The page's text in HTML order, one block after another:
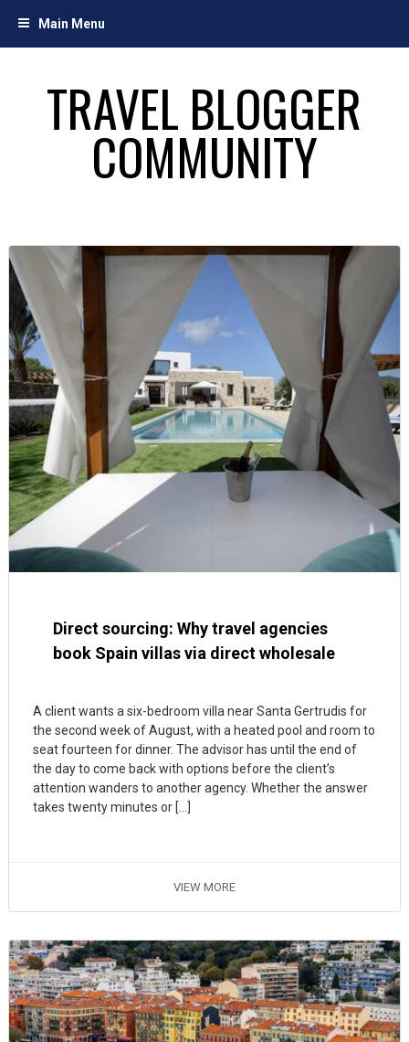
Main Menu
TRAVEL BLOGGER
COMMUNITY
Direct sourcing: Why travel agencies
book Spain villas via direct wholesale
A client wants a six-bedroom villa near Santa Gertrudis for
the second week of August, with a heated pool and room to
seat fourteen for dinner. The advisor has until the end of
the day to come back with options before the client’s
attention wanders to another agency. Whether the answer
takes twenty minutes or […]
VIEW MORE